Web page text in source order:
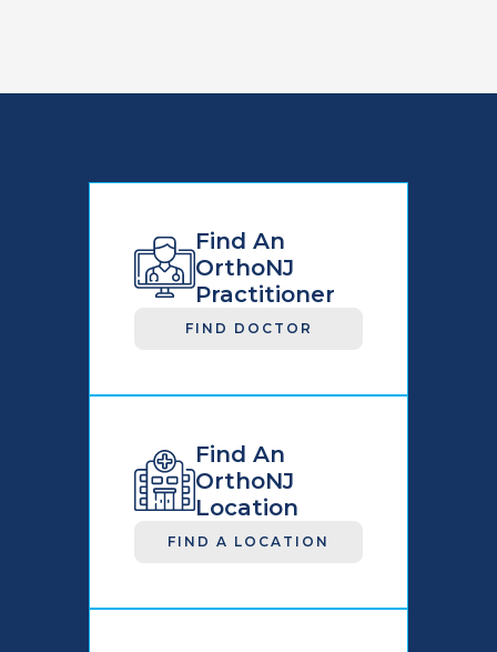
Find An
OrthoNJ
Practitioner
FIND DOCTOR
Find An
OrthoNJ
Location
FIND A LOCATION